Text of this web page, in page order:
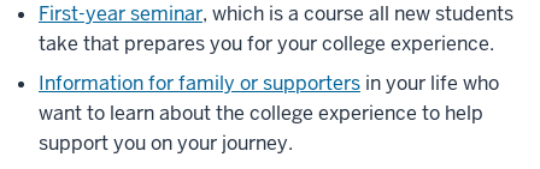
First-year seminar, which is a course all new students
take that prepares you for your college experience.
Information for family or supporters in your life who
want to learn about the college experience to help
support you on your journey.